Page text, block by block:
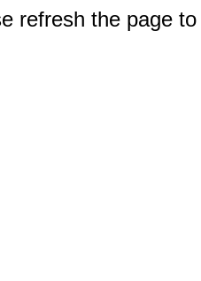
refresh the page